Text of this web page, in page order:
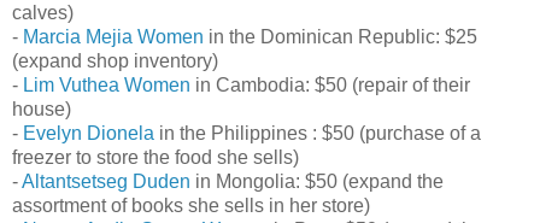
calves)
- Marcia Mejia Women in the Dominican Republic: $25
(expand shop inventory)
- Lim Vuthea Women in Cambodia: $50 (repair of their
house)
- Evelyn Dionela in the Philippines : $50 (purchase of a
freezer to store the food she sells)
-Altantsetseg Duden in Mongolia: $50 (expand the
assortment of books she sells in her store)